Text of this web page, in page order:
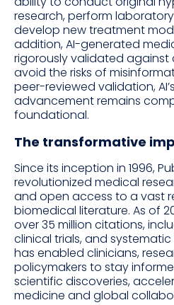
research, perform
develop new treatment
addition, AI-generated
rigorously validated against
avoid the risks of
peer-reviewed validation,
advancement remains
foundational.
The transformative
Since its inception in 1996,
revolutionized medical
and open access to a vast
biomedical literature. As of
over 35 million citations,
clinical trials, and
has enabled clinicians,
policymakers to stay
scientific discoveries,
medicine and global